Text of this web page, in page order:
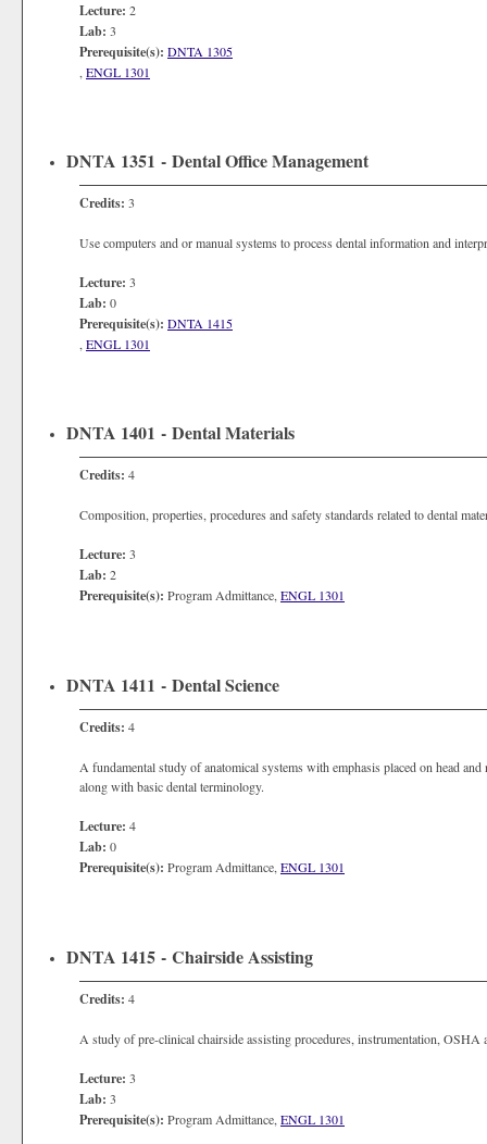
Lecture: 2
Lab: 3
Prerequisite(s): DNTA 1305
ENGL 1301
DNTA 1351 - Dental Office Management
Credits: 3
Use computers and or manual systems to process dental information and
Lecture: 3
Lab: 0
Prerequisite(s): DNTA 1415
ENGL 1301
DNTA 1401 - Dental Materials
Credits: 4
Composition, properties, procedures and safety standards related to dental
Lecture: 3
Lab: 2
Prerequisite(s): Program Admittance, ENGL 1301
DNTA 1411 - Dental Science
Credits: 4
A fundamental study of anatomical systems with emphasis placed on head
along with basic dental terminology.
Lecture: 4
Lab: 0
Prerequisite(s): Program Admittance, ENGL 1301
DNTA 1415 - Chairside Assisting
Credits: 4
A study of pre-clinical chairside assisting procedures, instrumentation, OSHA
Lecture: 3
Lab: 3
Prerequisite(s): Program Admittance, ENGL 1301